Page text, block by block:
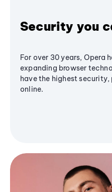
Security you
For over 30 years, Opera
expanding browser
have the highest
online.